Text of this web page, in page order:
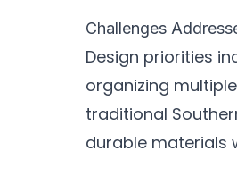
Challenges
Design priorities
organizing
traditional
durable materials